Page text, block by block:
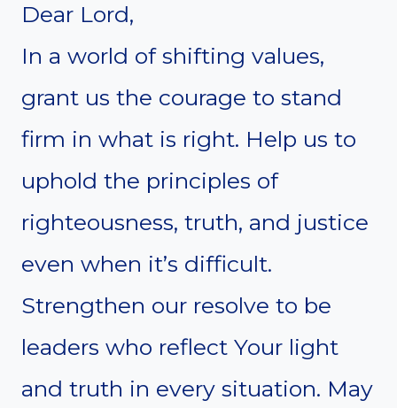
Dear Lord,
In a world of shifting values,
grant us the courage to stand
firm in what is right. Help us to
uphold the principles of
righteousness, truth, and justice
even when it’s difficult.
Strengthen our resolve to be
leaders who reflect Your light
and truth in every situation. May